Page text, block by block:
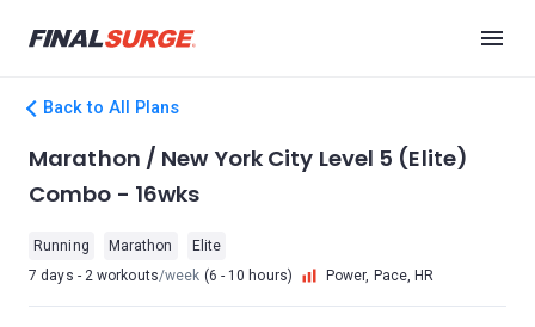
Back to All Plans
Marathon / New York City Level 5 (Elite)
Combo - 16wks
Running Marathon
Elite
7 days - 2 workouts/week (6 - 10 hours) Power, Pace, HR